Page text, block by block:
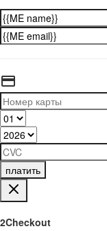
платить
2Checkout